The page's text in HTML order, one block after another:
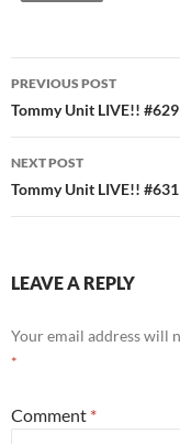
Post
navigation
PREVIOUS POST
Tommy Unit LIVE!! #629
NEXT POST
Tommy Unit LIVE!! #631
LEAVE A REPLY
Your email address will
*
Comment *